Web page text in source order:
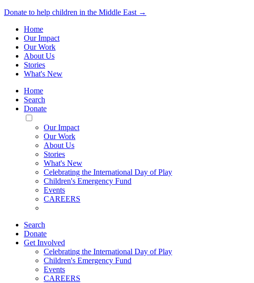
Donate to help children in the Middle East →
Home
Our Impact
Our Work
About Us
Stories
What's New
Home
Search
Donate
Toggle
Mobile
Menu
Our Impact
Our Work
About Us
Stories
What's New
Celebrating the International Day of Play
Children's Emergency Fund
Events
CAREERS
Search
Donate
Get Involved
Celebrating the International Day of Play
Children's Emergency Fund
Events
CAREERS